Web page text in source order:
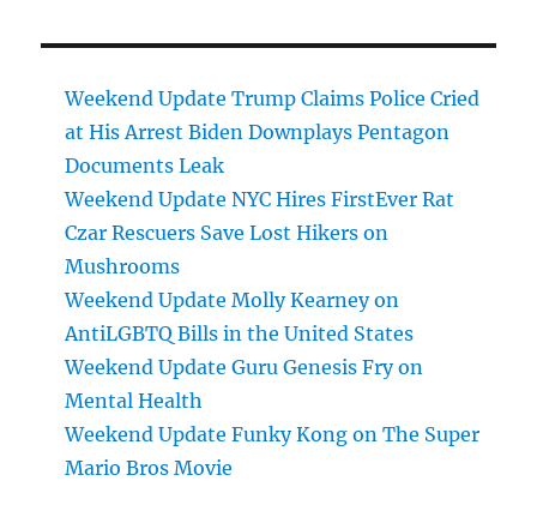
Weekend Update Trump Claims Police Cried
at His Arrest Biden Downplays Pentagon
Documents Leak
Weekend Update NYC Hires FirstEver Rat
Czar Rescuers Save Lost Hikers on
Mushrooms
Weekend Update Molly Kearney on
AntiLGBTQ Bills in the United States
Weekend Update Guru Genesis Fry on
Mental Health
Weekend Update Funky Kong on The Super
Mario Bros Movie